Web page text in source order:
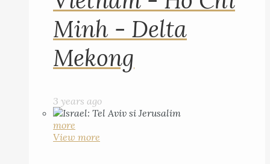
Minh - Delta
Mekong
3 years ago
more
View more